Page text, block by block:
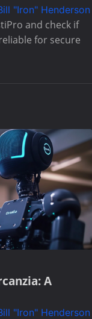
"Iron" Henderson
and check if
for secure
A
"Iron" Henderson